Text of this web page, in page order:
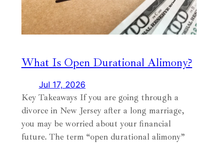
What Is Open Durational Alimony?
Jul 17, 2026
Key Takeaways If you are going through a
divorce in New Jersey after a long marriage,
you may be worried about your financial
future. The term “open durational alimony”